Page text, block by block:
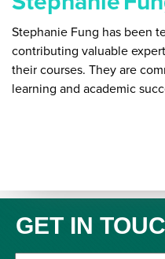
Stephanie Fung has been
contributing valuable
their courses. They are
learning and academic